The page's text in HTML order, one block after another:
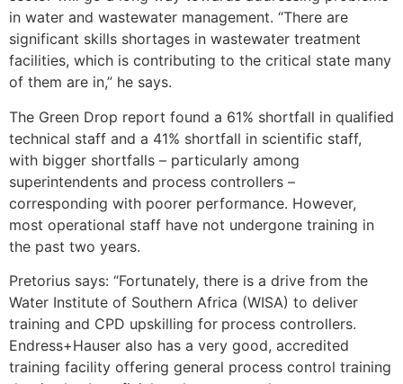
in water and wastewater management. “There are
significant skills shortages in wastewater treatment
facilities, which is contributing to the critical state many
of them are in,” he says.
The Green Drop report found a 61% shortfall in qualified
technical staff and a 41% shortfall in scientific staff,
with bigger shortfalls – particularly among
superintendents and process controllers –
corresponding with poorer performance. However,
most operational staff have not undergone training in
the past two years.
Pretorius says: “Fortunately, there is a drive from the
Water Institute of Southern Africa (WISA) to deliver
training and CPD upskilling for process controllers.
Endress+Hauser also has a very good, accredited
training facility offering general process control training